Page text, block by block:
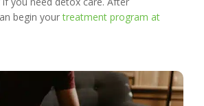
begin yourtreatment program at